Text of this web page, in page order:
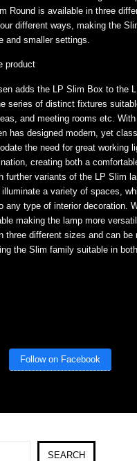
Round is available in three
different ways, making the
and smaller settings.
product
adds the LP Slim Box to the
series of distinct fixtures
and meeting rooms etc.
has designed modern, yet
the need for great working
creating both a
further variants of the LP Slim
a variety of spaces,
any type of interior decoration.
making the lamp more
three different sizes and can be
the Slim family suitable in
Follow on Facebook
SEARCH